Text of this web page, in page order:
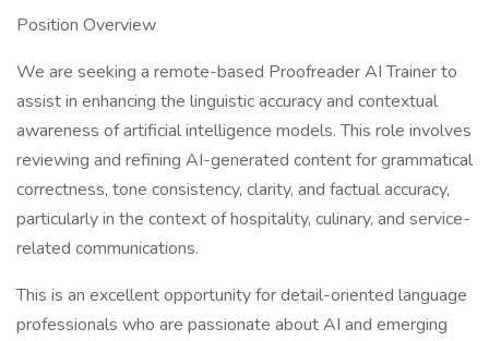
Position Overview
We are seeking a remote-based Proofreader AI Trainer to
assist in enhancing the linguistic accuracy and contextual
awareness of artificial intelligence models. This role involves
reviewing and refining AI-generated content for grammatical
correctness, tone consistency, clarity, and factual accuracy,
particularly in the context of hospitality, culinary, and service-
related communications.
This is an excellent opportunity for detail-oriented language
professionals who are passionate about AI and emerging